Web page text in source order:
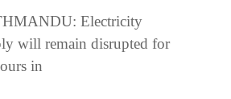
Electricity
will remain disrupted for
in